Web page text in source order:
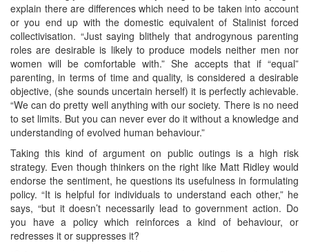
explain there are differences which need to be taken into account
or you end up with the domestic equivalent of Stalinist forced
collectivisation. “Just saying blithely that androgynous parenting
roles are desirable is likely to produce models neither men nor
women will be comfortable with.” She accepts that if “equal”
parenting, in terms of time and quality, is considered a desirable
objective, (she sounds uncertain herself) it is perfectly achievable.
“We can do pretty well anything with our society. There is no need
to set limits. But you can never ever do it without a knowledge and
understanding of evolved human behaviour.”
Taking this kind of argument on public outings is a high risk
strategy. Even though thinkers on the right like Matt Ridley would
endorse the sentiment, he questions its usefulness in formulating
policy. “It is helpful for individuals to understand each other,” he
says, “but it doesn’t necessarily lead to government action. Do
you have a policy which reinforces a kind of behaviour, or
redresses it or suppresses it?